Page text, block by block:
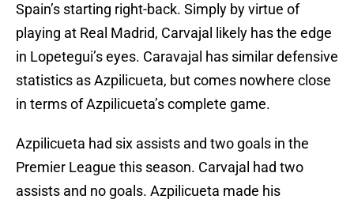
Spain’s starting right-back. Simply by virtue of
playing at Real Madrid, Carvajal likely has the edge
in Lopetegui’s eyes. Caravajal has similar defensive
statistics as Azpilicueta, but comes nowhere close
in terms of Azpilicueta’s complete game.
Azpilicueta had six assists and two goals in the
Premier League this season. Carvajal had two
assists and no goals. Azpilicueta made his